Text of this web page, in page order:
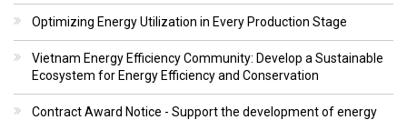
Optimizing Energy Utilization in Every Production Stage
Vietnam Energy Efficiency Community: Develop a Sustainable
Ecosystem for Energy Efficiency and Conservation
Contract Award Notice - Support the development of energy